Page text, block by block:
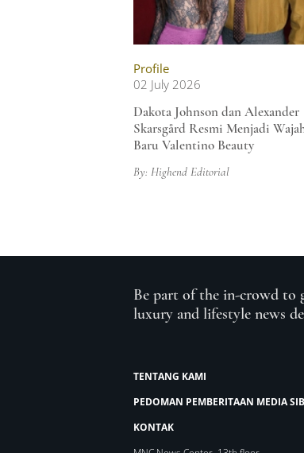
Profile
02 July 2026
Dakota Johnson dan Alexander
Skarsgård Resmi Menjadi
Baru Valentino Beauty
By: Highend Editorial
Be part of the in-crowd to
luxury and lifestyle news
TENTANG KAMI
PEDOMAN PEMBERITAAN MEDIA
KONTAK